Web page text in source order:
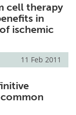
Advertise
a Member
cell therapy
in
ischemic
11 Feb 2011